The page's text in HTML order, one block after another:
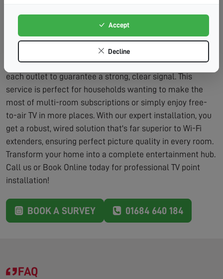
feature for home buyers.
The process is straightforward and designed to minimise
fuss. We'll discuss your viewing habits and the best
locations for new points. After installation, we'll fully test
each outlet to guarantee a strong, clear signal. This
service is perfect for households wanting to make the
most of multi-room subscriptions or simply enjoy free-
to-air TV in more places. With our expert installation, you
get a robust, wired solution that's far superior to Wi-Fi
extenders, ensuring perfect picture quality in every room.
Transform your home into a complete entertainment hub.
Call us or Book Online today for professional TV point
installation!
BOOK A SURVEY 01684 640 184
FAQ
Accept
Decline